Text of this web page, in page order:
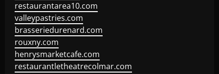
restaurantarea10.com
valleypastries.com
brasseriedurenard.com
rouxny.com
henrysmarketcafe.com
restaurantletheatrecolmar.com